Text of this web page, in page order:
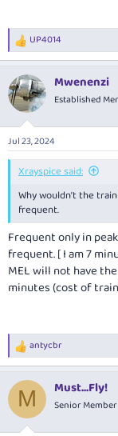
R
e
c
t
i
n
s
:
UP4014
Mwenenzi
Established
Jul 23, 2024
Xrayspice said:
Why wouldn’t the
frequent.
Frequent only in
frequent. [ I am 7
MEL will not have
minutes (cost of
R
e
c
i
antycbr
M Must...Fly!
Senior Member